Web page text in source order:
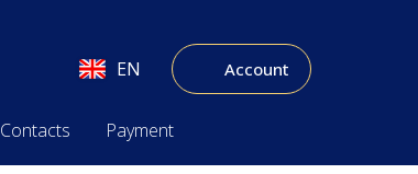
EN Account
Contacts Payment